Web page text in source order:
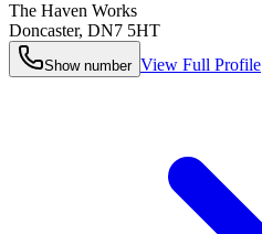
The Haven Works
Doncaster, DN7 5HT
Show number View Full Profile